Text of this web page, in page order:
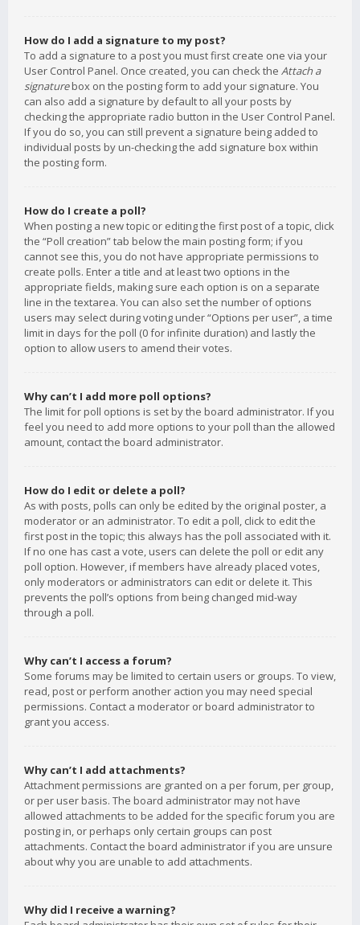
How do I add a signature to my post?
To add a signature to a post you must first create one via your
User Control Panel. Once created, you can check the Attach a
signaturebox on the posting form to add your signature. You
can also add a signature by default to all your posts by
checking the appropriate radio button in the User Control Panel.
If you do so, you can still prevent a signature being added to
individual posts by un-checking the add signature box within
the posting form.
How do I create a poll?
When posting a new topic or editing the first post of a topic, click
the “Poll creation” tab below the main posting form; if you
cannot see this, you do not have appropriate permissions to
create polls. Enter a title and at least two options in the
appropriate fields, making sure each option is on a separate
line in the textarea. You can also set the number of options
users may select during voting under “Options per user”, a time
limit in days for the poll (0 for infinite duration) and lastly the
option to allow users to amend their votes.
Why can’t I add more poll options?
The limit for poll options is set by the board administrator. If you
feel you need to add more options to your poll than the allowed
amount, contact the board administrator.
How do I edit or delete a poll?
As with posts, polls can only be edited by the original poster, a
moderator or an administrator. To edit a poll, click to edit the
first post in the topic; this always has the poll associated with it.
If no one has cast a vote, users can delete the poll or edit any
poll option. However, if members have already placed votes,
only moderators or administrators can edit or delete it. This
prevents the poll’s options from being changed mid-way
through a poll.
Why can’t I access a forum?
Some forums may be limited to certain users or groups. To view,
read, post or perform another action you may need special
permissions. Contact a moderator or board administrator to
grant you access.
Why can’t I add attachments?
Attachment permissions are granted on a per forum, per group,
or per user basis. The board administrator may not have
allowed attachments to be added for the specific forum you are
posting in, or perhaps only certain groups can post
attachments. Contact the board administrator if you are unsure
about why you are unable to add attachments.
Why did I receive a warning?